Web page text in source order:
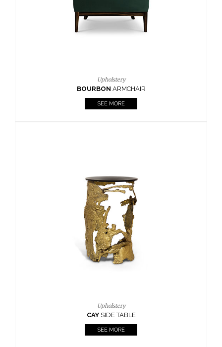
Upholstery
BOURBON ARMCHAIR
SEE MORE
Upholstery
CAY SIDE TABLE
SEE MORE